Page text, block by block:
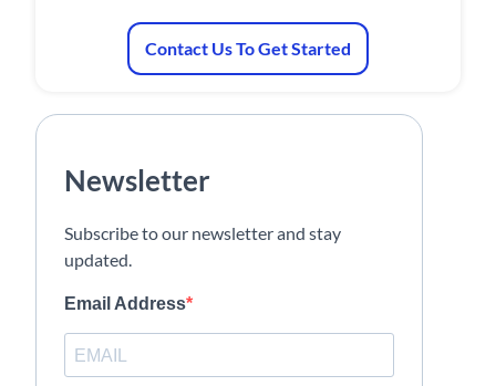
Contact Us To Get Started
Newsletter
Subscribe to our newsletter and stay
updated.
Email Address